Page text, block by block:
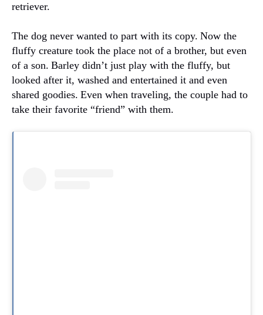
retriever.
The dog never wanted to part with its copy. Now the
fluffy creature took the place not of a brother, but even
of a son. Barley didn’t just play with the fluffy, but
looked after it, washed and entertained it and even
shared goodies. Even when traveling, the couple had to
take their favorite “friend” with them.